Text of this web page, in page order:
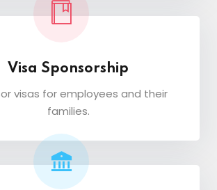
Visa Sponsorship
visas for employees and their
families.